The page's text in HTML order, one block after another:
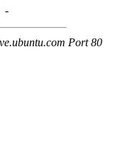
-
Port 80